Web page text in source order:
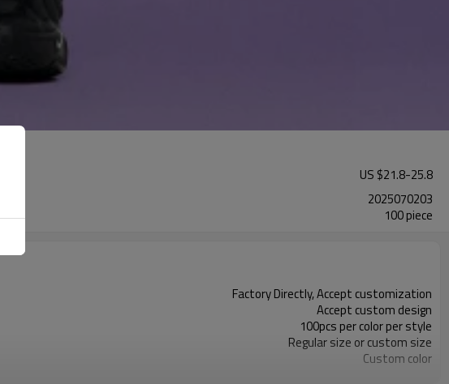
US $21.8-25.8
2025070203
100 piece
Factory Directly, Accept customization
Accept custom design
100pcs per color per style
Regular size or custom size
Custom color